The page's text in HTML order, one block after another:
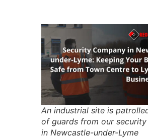
An industrial site is
of guards from our
in Newcastle-under-Lyme